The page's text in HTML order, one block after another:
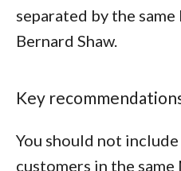
separated by the same
Bernard Shaw.
Key
You should not
customers in the